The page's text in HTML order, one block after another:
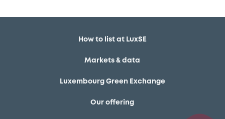
How to list at LuxSE
Markets & data
Luxembourg Green Exchange
Our offering